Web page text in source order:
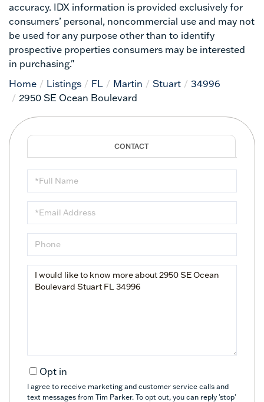
accuracy. IDX information is provided exclusively for
consumers’ personal, noncommercial use and may not
be used for any purpose other than to identify
prospective properties consumers may be interested
in purchasing."
Home
Listings FL Martin Stuart
34996
2950 SE Ocean Boulevard
Full
Name
Email
Phone
Questions
Opt in
I agree to receive marketing and customer service calls and
text messages from Tim Parker. To opt out, you can reply 'stop'